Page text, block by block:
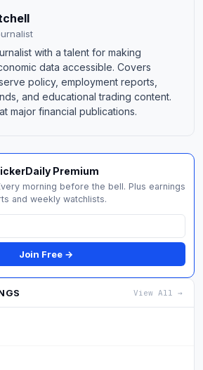
with a talent for making
data accessible. Covers
policy, employment reports,
and educational trading content.
major financial publications.
Premium
morning before the bell. Plus earnings
and weekly watchlists.
Join Free →
View All →